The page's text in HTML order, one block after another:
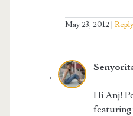
May 23, 2012 Reply
Hi Anj!
featuring